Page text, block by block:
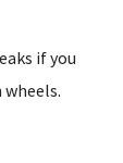
if you